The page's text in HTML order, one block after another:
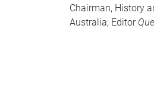
Chairman, History
Australia; Editor